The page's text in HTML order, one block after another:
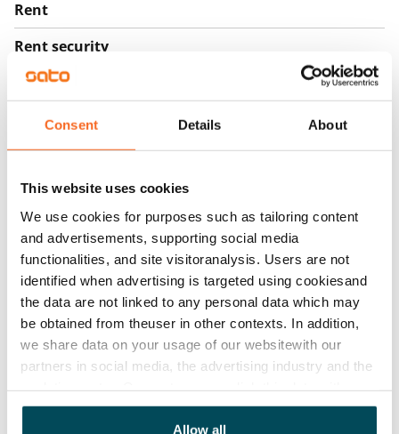
Consent Details About
This website uses cookies
We use cookies for purposes such as tailoring content
and advertisements, supporting social media
functionalities, and site visitoranalysis. Users are not
identified when advertising is targeted using cookiesand
the data are not linked to any personal data which may
be obtained from theuser in other contexts. In addition,
we share data on your usage of our websitewith our
partners in social media, the advertising industry and the
other data that you have providedto them or that has
been collected when you have used their services.
Allow all
Rent
Rent security
€0
Home insurance
Mandatory, not included in rent
€27/person/month
Electric bill
The tenant makes an electricity agreement with the
electricity supplier.
Broadband
The rent includes a 50 M broadband connection.
Additional speeds are available at a discounted price